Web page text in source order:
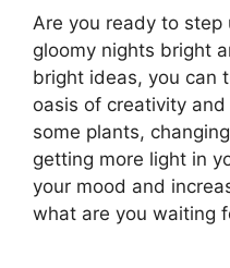
Are you ready to step
gloomy nights bright
bright ideas, you can
oasis of creativity
some plants,
getting more light in
your mood and
what are you waiting